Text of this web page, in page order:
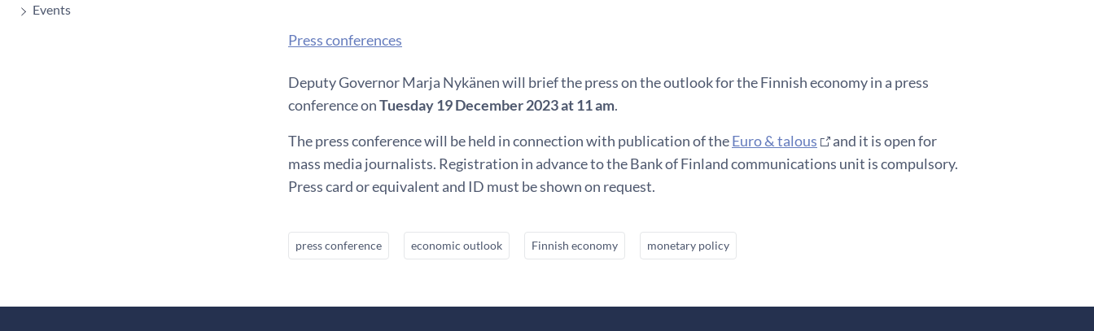
Events
Press conferences
Deputy Governor Marja Nykänen will brief the press on the outlook for the Finnish economy in a press
conference onTuesday 19 December 2023 at 11 am.
The press conference will be held in connection with publication of theEuro & talous
and it is open for
mass media journalists. Registration in advance to the Bank of Finland communications unit is compulsory.
Press card or equivalent and ID must be shown on request.
press conference economic outlook Finnish economy monetary policy